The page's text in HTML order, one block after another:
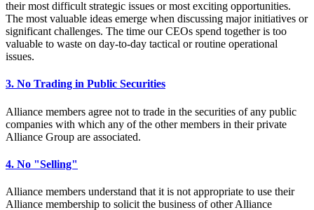
their most difficult strategic issues or most exciting opportunities.
The most valuable ideas emerge when discussing major initiatives or
significant challenges. The time our CEOs spend together is too
valuable to waste on day-to-day tactical or routine operational
issues.
3. No Trading in Public Securities
Alliance members agree not to trade in the securities of any public
companies with which any of the other members in their private
Alliance Group are associated.
4. No "Selling"
Alliance members understand that it is not appropriate to use their
Alliance membership to solicit the business of other Alliance